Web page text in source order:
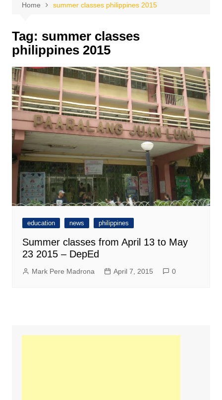
Home summer classes philippines 2015
Tag: summer classes
philippines 2015
education news philippines
Summer classes from April 13 to May
23 2015 – DepEd
Mark Pere Madrona April 7, 2015 0